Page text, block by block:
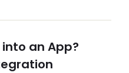
an App?